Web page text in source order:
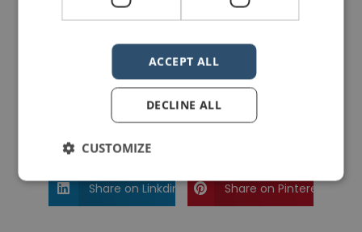
LIKE THIS ARTICLE?
Share on Facebook
Share on Linkdin Share on Pinterest
ACCEPT ALL
DECLINE ALL
CUSTOMIZE